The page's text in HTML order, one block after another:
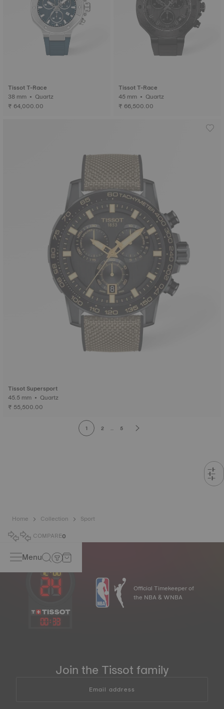
Tissot T-Race
38 mm • Quartz
₹ 64,000.00
Tissot T-Race
45 mm • Quartz
₹ 66,500.00
Tissot Supersport
45.5 mm • Quartz
₹ 55,500.00
1 2 ... 5
Home Collection
Sport
COMPARE0
Menu
00: 33
Official Timekeeper of
the NBA & WNBA
Join the Tissot family
Email address